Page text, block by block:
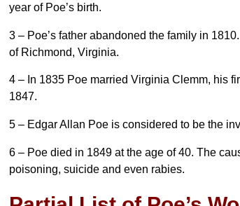
year of Poe’s birth.
3 – Poe’s father abandoned the family in
of Richmond, Virginia.
4 – In 1835 Poe married Virginia Clemm, his
1847.
5 – Edgar Allan Poe is considered to be the
6 – Poe died in 1849 at the age of 40. The
poisoning, suicide and even rabies.